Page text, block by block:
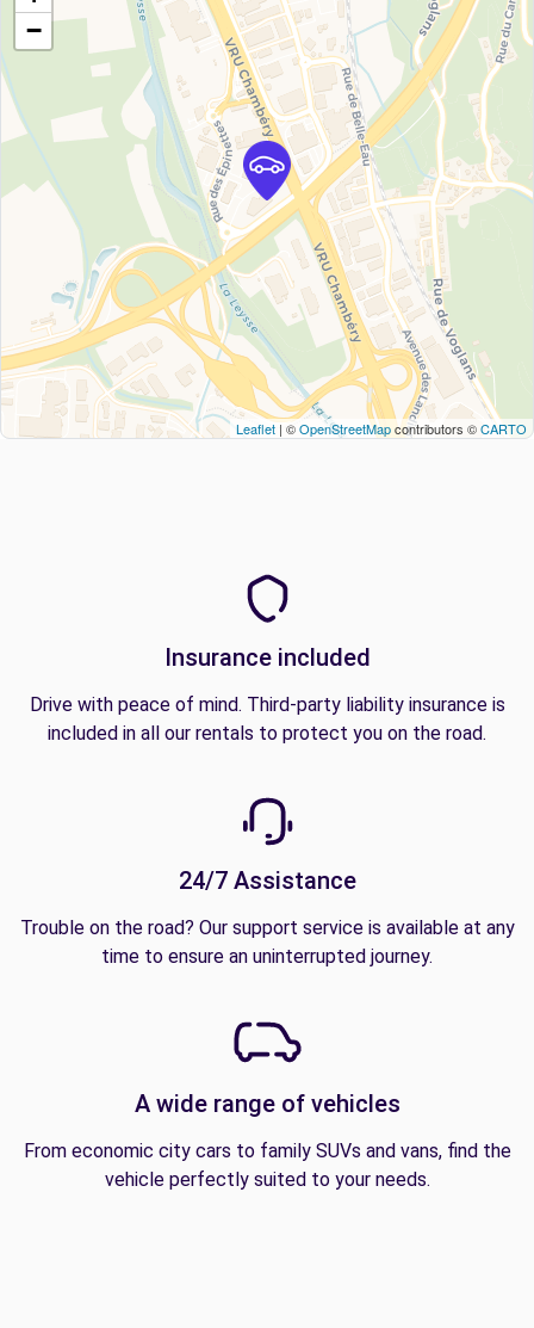
−
Leaflet| ©OpenStreetMapcontributors ©CARTO
Insurance included
Drive with peace of mind. Third-party liability insurance is
included in all our rentals to protect you on the road.
24/7 Assistance
Trouble on the road? Our support service is available at any
time to ensure an uninterrupted journey.
A wide range of vehicles
From economic city cars to family SUVs and vans, find the
vehicle perfectly suited to your needs.